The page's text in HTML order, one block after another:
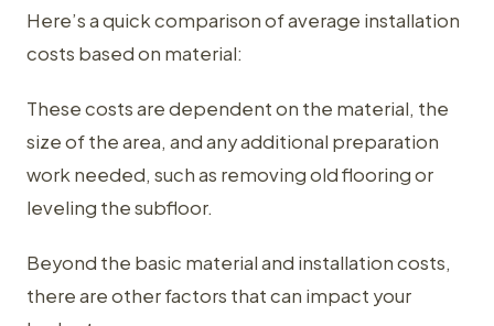
Here’s a quick comparison of average installation
costs based on material:
These costs are dependent on the material, the
size of the area, and any additional preparation
work needed, such as removing old flooring or
leveling the subfloor.
Beyond the basic material and installation costs,
there are other factors that can impact your